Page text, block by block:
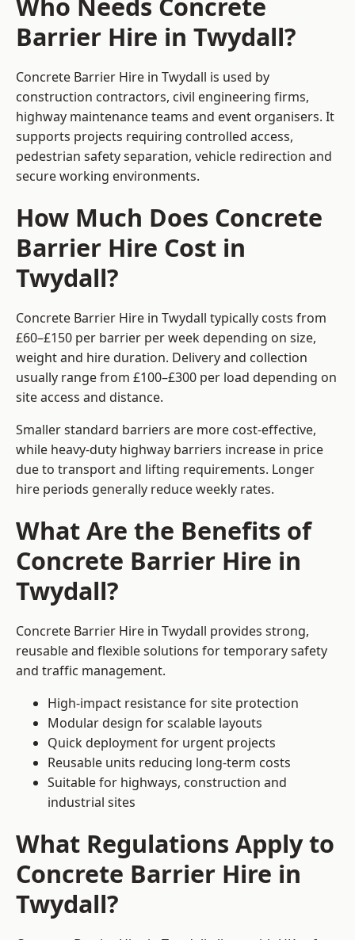
Barrier Hire in Twydall?
Concrete Barrier Hire in Twydall is used by
construction contractors, civil engineering firms,
highway maintenance teams and event organisers. It
supports projects requiring controlled access,
pedestrian safety separation, vehicle redirection and
secure working environments.
How Much Does Concrete
Barrier Hire Cost in
Twydall?
Concrete Barrier Hire in Twydall typically costs from
£60–£150 per barrier per week depending on size,
weight and hire duration. Delivery and collection
usually range from £100–£300 per load depending on
site access and distance.
Smaller standard barriers are more cost-effective,
while heavy-duty highway barriers increase in price
due to transport and lifting requirements. Longer
hire periods generally reduce weekly rates.
What Are the Benefits of
Concrete Barrier Hire in
Twydall?
Concrete Barrier Hire in Twydall provides strong,
reusable and flexible solutions for temporary safety
and traffic management.
High-impact resistance for site protection
Modular design for scalable layouts
Quick deployment for urgent projects
Reusable units reducing long-term costs
Suitable for highways, construction and
industrial sites
What Regulations Apply to
Concrete Barrier Hire in
Twydall?